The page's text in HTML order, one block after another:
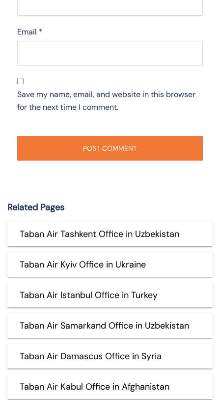
Email *
Save my name, email, and website in this browser
for the next time I comment.
Related Pages
Taban Air Tashkent Office in Uzbekistan
Taban Air Kyiv Office in Ukraine
Taban Air Istanbul Office in Turkey
Taban Air Samarkand Office in Uzbekistan
Taban Air Damascus Office in Syria
Taban Air Kabul Office in Afghanistan